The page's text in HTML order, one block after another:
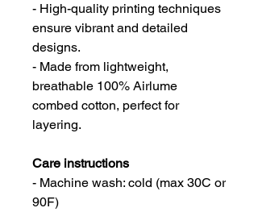
- High-quality printing techniques
ensure vibrant and detailed
designs.
- Made from lightweight,
breathable 100% Airlume
combed cotton, perfect for
layering.
Care instructions
- Machine wash: cold (max 30C or
90F)